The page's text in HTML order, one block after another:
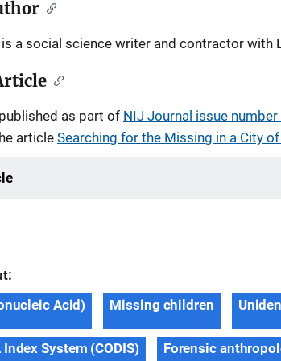
is a social science writer and contractor with
as part of NIJ Journal issue number
articleSearching for the Missing in a City
Acid)
Missing children
System (CODIS) Forensic